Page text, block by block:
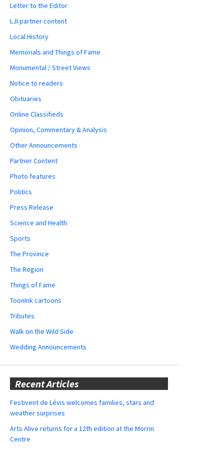
Letter to the Editor
LJI partner content
Local History
Memorials and Things of Fame
Monumental / Street Views
Notice to readers
Obituaries
Online Classifieds
Opinion, Commentary & Analysis
Other Announcements
Partner Content
Photo features
Politics
Press Release
Science and Health
Sports
The Province
The Region
Things of Fame
ToonInk cartoons
Tributes
Walk on the Wild Side
Wedding Announcements
Recent Articles
Festivent de Lévis welcomes families, stars and
weather surprises
Arts Alive returns for a 12th edition at the Morrin
Centre